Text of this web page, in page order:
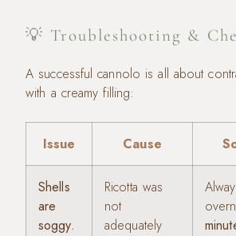
💡 Troubleshooting &
A successful cannolo is all about
with a creamy filling:
Issue Cause
Shells
are
soggy.
Ricotta was
not
adequately